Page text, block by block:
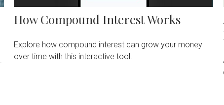
How Compound Interest Works
Explore how compound interest can grow your money
over time with this interactive tool.